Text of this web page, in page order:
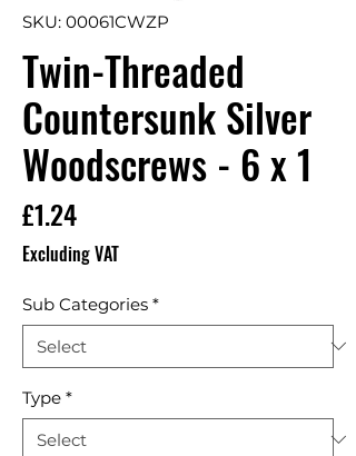
SKU: 00061CWZP
Twin-Threaded
Countersunk Silver
Woodscrews - 6 x 1
£1.24Price
Excluding VAT
Sub Categories *
Type *